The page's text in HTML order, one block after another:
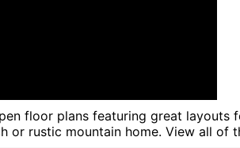
floor plans featuring great
or rustic mountain home. View all of